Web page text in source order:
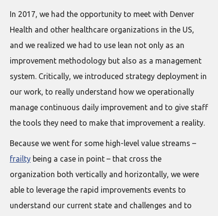
In 2017, we had the opportunity to meet with Denver
Health and other healthcare organizations in the US,
and we realized we had to use lean not only as an
improvement methodology but also as a management
system. Critically, we introduced strategy deployment in
our work, to really understand how we operationally
manage continuous daily improvement and to give staff
the tools they need to make that improvement a reality.
Because we went for some high-level value streams –
frailty being a case in point – that cross the
organization both vertically and horizontally, we were
able to leverage the rapid improvements events to
understand our current state and challenges and to